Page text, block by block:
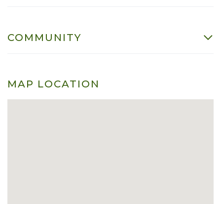
COMMUNITY
MAP LOCATION